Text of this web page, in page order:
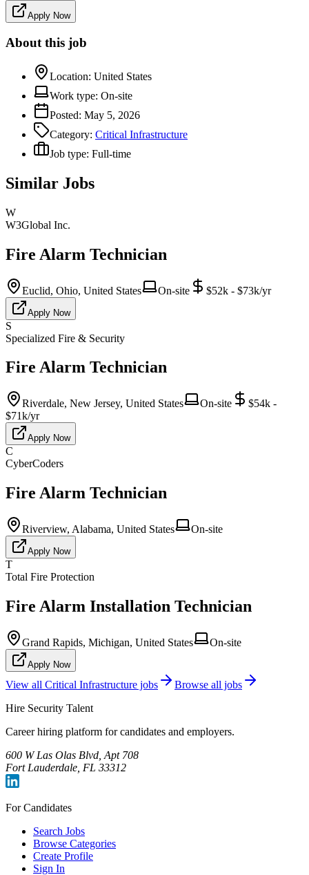
Apply Now
About this job
Location: United States
Work type: On-site
Posted: May 5, 2026
Category: Critical Infrastructure
Job type: Full-time
Similar Jobs
W
W3Global Inc.
Fire Alarm Technician
Euclid, Ohio, United States On-site $52k - $73k/yr
Apply Now
S
Specialized Fire & Security
Fire Alarm Technician
Riverdale, New Jersey, United States On-site
$54k -
$71k/yr
Apply Now
C
CyberCoders
Fire Alarm Technician
Riverview, Alabama, United States On-site
Apply Now
T
Total Fire Protection
Fire Alarm Installation Technician
Grand Rapids, Michigan, United States On-site
Apply Now
View all Critical Infrastructure jobs
Browse all jobs
Hire Security Talent
Career hiring platform for candidates and employers.
600 W Las Olas Blvd, Apt 708
Fort Lauderdale, FL 33312
For Candidates
Search Jobs
Browse Categories
Create Profile
Sign In